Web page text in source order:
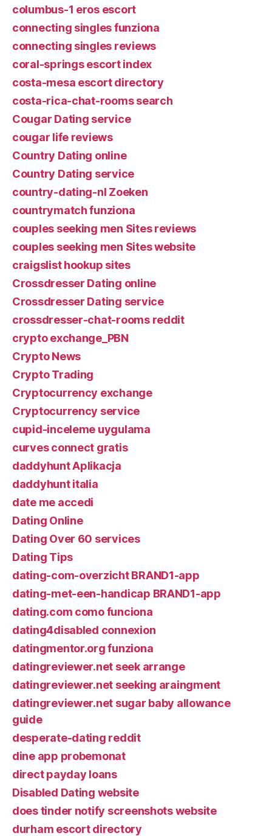
columbus-1 eros escort
connecting singles funziona
connecting singles reviews
coral-springs escort index
costa-mesa escort directory
costa-rica-chat-rooms search
Cougar Dating service
cougar life reviews
Country Dating online
Country Dating service
country-dating-nl Zoeken
countrymatch funziona
couples seeking men Sites reviews
couples seeking men Sites website
craigslist hookup sites
Crossdresser Dating online
Crossdresser Dating service
crossdresser-chat-rooms reddit
crypto exchange_PBN
Crypto News
Crypto Trading
Cryptocurrency exchange
Cryptocurrency service
cupid-inceleme uygulama
curves connect gratis
daddyhunt Aplikacja
daddyhunt italia
date me accedi
Dating Online
Dating Over 60 services
Dating Tips
dating-com-overzicht BRAND1-app
dating-met-een-handicap BRAND1-app
dating.com como funciona
dating4disabled connexion
datingmentor.org funziona
datingreviewer.net seek arrange
datingreviewer.net seeking araingment
datingreviewer.net sugar baby allowance
guide
desperate-dating reddit
dine app probemonat
direct payday loans
Disabled Dating website
does tinder notify screenshots website
durham escort directory